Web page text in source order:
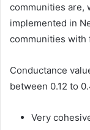
communities are,
implemented in
communities with
Conductance
between 0.12 to
Very